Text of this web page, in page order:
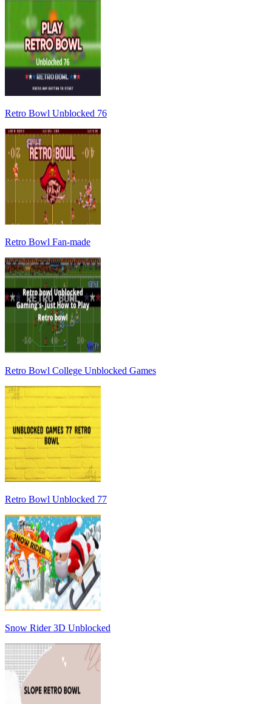
Retro Bowl Unblocked 76
Retro Bowl Fan-made
Retro Bowl College Unblocked Games
Retro Bowl Unblocked 77
Snow Rider 3D Unblocked